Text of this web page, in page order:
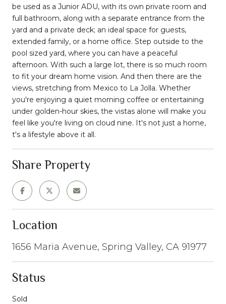
be used as a Junior ADU, with its own private room and
full bathroom, along with a separate entrance from the
yard and a private deck; an ideal space for guests,
extended family, or a home office. Step outside to the
pool sized yard, where you can have a peaceful
afternoon. With such a large lot, there is so much room
to fit your dream home vision. And then there are the
views, stretching from Mexico to La Jolla. Whether
you're enjoying a quiet morning coffee or entertaining
under golden-hour skies, the vistas alone will make you
feel like you're living on cloud nine. It's not just a home,
t's a lifestyle above it all.
Share Property
Location
1656 Maria Avenue, Spring Valley, CA 91977
Status
Sold